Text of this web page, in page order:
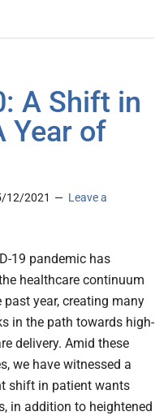
A Shift in
Year of
12/2021
Leave a
19 pandemic has
healthcare continuum
year, creating many
in the path towards high-
delivery. Amid these
we have witnessed a
shift in patient wants
in addition to heightened